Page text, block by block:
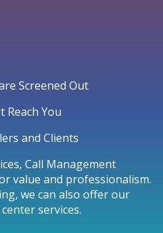
Screened Out
Reach You
and Clients
Call Management
value and professionalism.
we can also offer our
services.